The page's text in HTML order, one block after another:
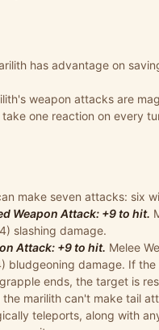
has advantage on
weapon attacks are
one reaction on every
make seven attacks: six
Weapon Attack: +9 to hit.
slashing damage.
Attack: +9 to hit. Melee
bludgeoning damage. If
ends, the target is
marilith can't make tail
teleports, along with